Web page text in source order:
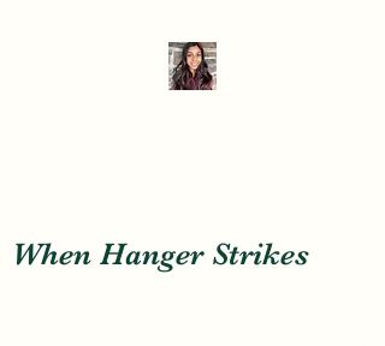
When Hanger Strikes